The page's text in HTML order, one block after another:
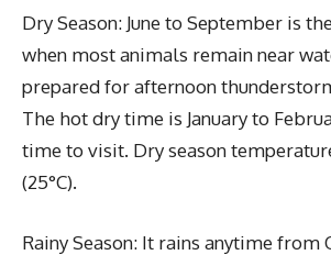
Dry Season: June to September is
when most animals remain near
prepared for afternoon
The hot dry time is January to
time to visit. Dry season
(25°C).
Rainy Season: It rains anytime from